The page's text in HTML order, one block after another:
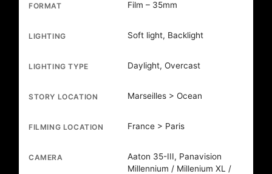
FORMAT Film – 35mm
LIGHTING Soft light, Backlight
LIGHTING TYPE Daylight, Overcast
STORY LOCATION Marseilles > Ocean
FILMING LOCATION France > Paris
CAMERA
Aaton 35-III, Panavision
Millennium / Millenium XL /